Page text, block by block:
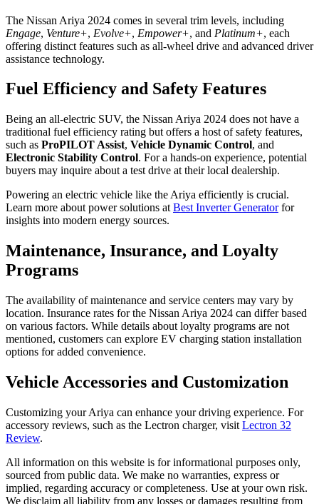
The Nissan Ariya 2024 comes in several trim levels, including
Engage, Venture+, Evolve+, Empower+, and Platinum+, each
offering distinct features such as all-wheel drive and advanced driver
assistance technology.
Fuel Efficiency and Safety Features
Being an all-electric SUV, the Nissan Ariya 2024 does not have a
traditional fuel efficiency rating but offers a host of safety features,
such as ProPILOT Assist, Vehicle Dynamic Control, and
Electronic Stability Control. For a hands-on experience, potential
buyers may inquire about a test drive at their local dealership.
Powering an electric vehicle like the Ariya efficiently is crucial.
Learn more about power solutions at Best Inverter Generatorfor
insights into modern energy sources.
Maintenance, Insurance, and Loyalty
Programs
The availability of maintenance and service centers may vary by
location. Insurance rates for the Nissan Ariya 2024 can differ based
on various factors. While details about loyalty programs are not
mentioned, customers can explore EV charging station installation
options for added convenience.
Vehicle Accessories and Customization
Customizing your Ariya can enhance your driving experience. For
accessory reviews, such as the Lectron charger, visit Lectron 32
Review.
All information on this website is for informational purposes only,
sourced from public data. We make no warranties, express or
implied, regarding accuracy or completeness. Use at your own risk.
We disclaim all liability from any losses or damages resulting from